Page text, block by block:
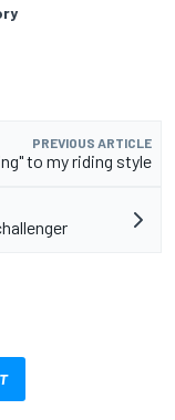
PREVIOUS ARTICLE
to my riding style